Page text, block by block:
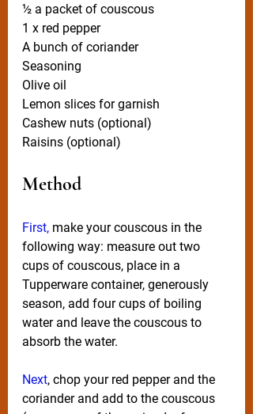
½ a packet of couscous
1 x red pepper
A bunch of coriander
Seasoning
Olive oil
Lemon slices for garnish
Cashew nuts (optional)
Raisins (optional)
Method
First, make your couscous in the
following way: measure out two
cups of couscous, place in a
Tupperware container, generously
season, add four cups of boiling
water and leave the couscous to
absorb the water.
Next, chop your red pepper and the
coriander and add to the couscous